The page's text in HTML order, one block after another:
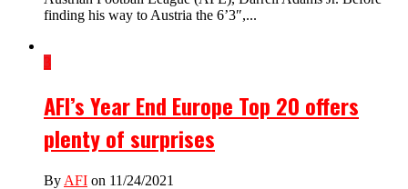
finding his way to Austria the 6’3″,...
3
AFI’s Year End Europe Top 20 offers
plenty of surprises
By AFI on 11/24/2021